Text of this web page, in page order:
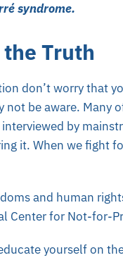
syndrome.
Truth
don’t worry that
be aware. Many
by
it. When we fight
and human
Center for Not-for-
yourself on